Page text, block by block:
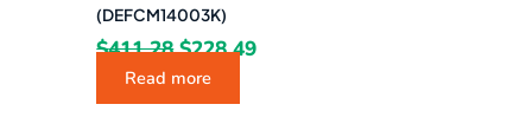
(DEFCM14003K)
$411.28 $228.49
Read more